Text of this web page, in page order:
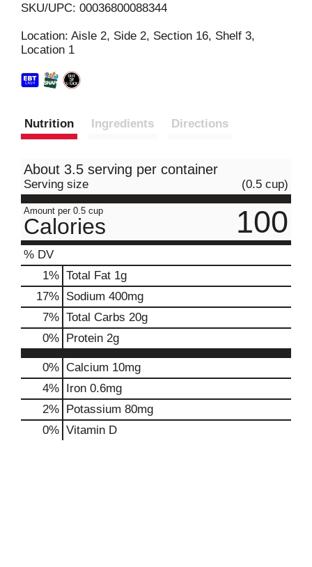
SKU/UPC: 00036800088344
Location: Aisle 2, Side 2, Section 16, Shelf 3,
Location 1
Nutrition Ingredients Directions
About 3.5 serving per container
Serving size (0.5 cup)
Amount per 0.5 cup
Calories 100
% DV
1% Total Fat 1g
17% Sodium 400mg
7% Total Carbs 20g
0% Protein 2g
0% Calcium 10mg
4% Iron 0.6mg
2% Potassium 80mg
0% Vitamin D